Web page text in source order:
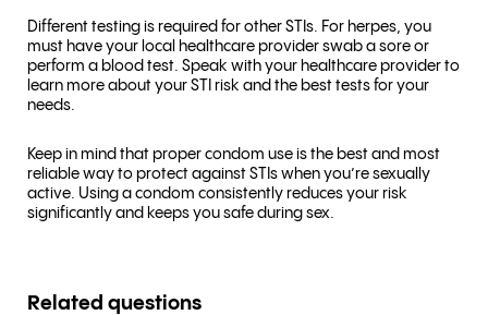
Different testing is required for other STIs. For herpes, you
must have your local healthcare provider swab a sore or
perform a blood test. Speak with your healthcare provider to
learn more about your STI risk and the best tests for your
needs.
Keep in mind that proper condom use is the best and most
reliable way to protect against STIs when you’re sexually
active. Using a condom consistently reduces your risk
significantly and keeps you safe during sex.
Related questions